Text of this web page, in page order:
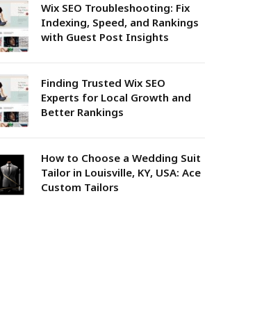
Wix SEO Troubleshooting: Fix
Indexing, Speed, and Rankings
with Guest Post Insights
Finding Trusted Wix SEO
Experts for Local Growth and
Better Rankings
How to Choose a Wedding Suit
Tailor in Louisville, KY, USA: Ace
Custom Tailors